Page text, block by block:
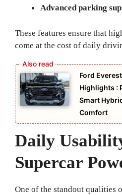
Advanced parking
These features ensure that
come at the cost of daily
Ford
Highlights :
Smart
Comfort
Daily
Supercar
One of the standout qualities